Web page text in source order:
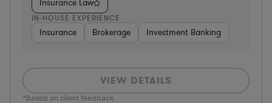
Insurance Law
IN-HOUSE EXPERIENCE
Insurance Brokerage Investment Banking
VIEW DETAILS
*Based on client feedback